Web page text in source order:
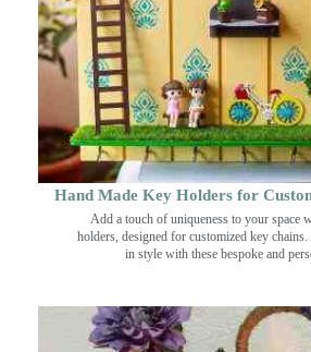
Hand Made Key Holders for
Add a touch of uniqueness to your space
holders, designed for customized key chains.
in style with these bespoke and